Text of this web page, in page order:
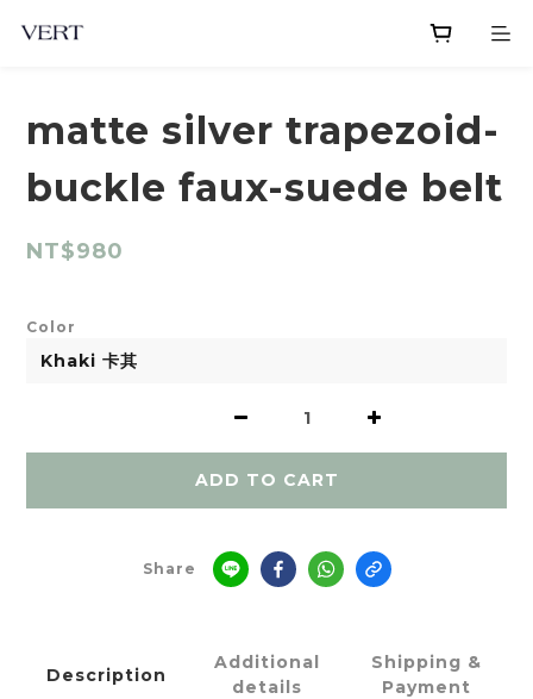
matte silver trapezoid-
buckle faux-suede belt
NT$980
Color
ADD TO CART
Share
Description
Additional
details
Shipping &
Payment